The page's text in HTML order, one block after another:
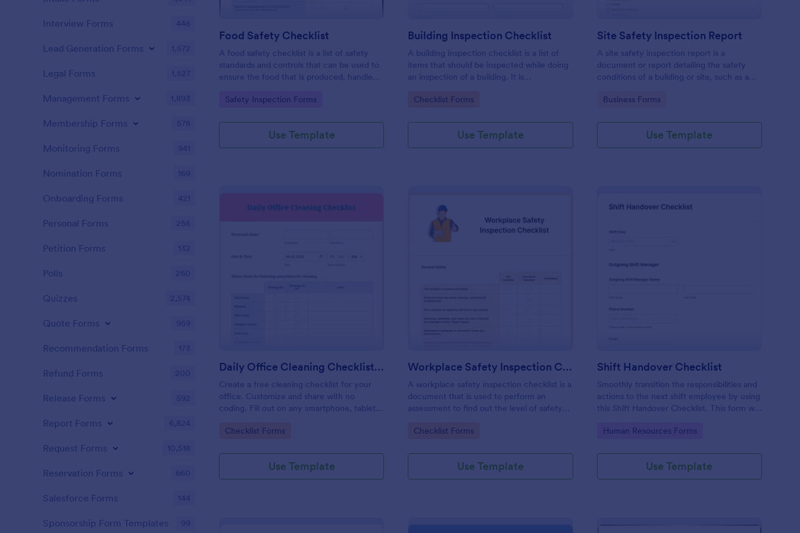
Food Safety Checklist
A food safety checklist is a list of safety
standards and controls that can be used to
ensure the food that is produced, handled,
Go to Category:
Safety Inspection Forms
Use Template
Building Inspection Checklist
A building inspection checklist is a list of
items that should be inspected while doing
an inspection of a building. It is
and-drop features of Jotform. No coding!
Go to Category:
Checklist Forms
Use Template
Site Safety Inspection Report
A site safety inspection report is a
document or report detailing the safety
conditions of a building or site, such as a
or building site.
Go to Category:
Business Forms
Use Template
Preview : Daily Office Cleaning Checklist Template
Daily Office Cleaning Checklist Template
Create a free cleaning checklist for your
office. Customize and share with no
coding. Fill out on any smartphone, tablet,
online.
Go to Category:
Checklist Forms
Use Template
Preview : Workplace Safety Inspection Checklist
Workplace Safety Inspection Checklist
A workplace safety inspection checklist is a
document that is used to perform an
assessment to find out the level of safety
Go to Category:
Checklist Forms
Use Template
Shift Handover Checklist
Smoothly transition the responsibilities and
actions to the next shift employee by using
this Shift Handover Checklist. This form will
addressed and handle in a timely manner.
Go to Category:
Human Resources Forms
Use Template
Interview Forms 446
Lead Generation Forms 1,572
Legal Forms 1,527
Management Forms 1,893
Membership Forms 578
Monitoring Forms 941
Nomination Forms 169
Onboarding Forms 421
Personal Forms 256
Petition Forms 132
Polls 260
Quizzes 2,574
Quote Forms 959
Recommendation Forms 173
Refund Forms 200
Release Forms 592
Report Forms 6,824
Request Forms 10,518
Reservation Forms 660
Salesforce Forms 144
Sponsorship Form Templates 99